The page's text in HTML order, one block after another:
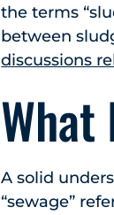
the terms
between
discussions
What
A solid
“sewage”